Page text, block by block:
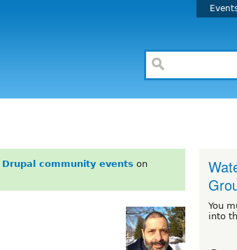
Drupal community events on
You
into